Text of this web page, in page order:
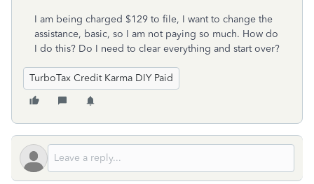
I am being charged $129 to file, I want to change the
assistance, basic, so I am not paying so much. How do
I do this? Do I need to clear everything and start over?
TurboTax Credit Karma DIY Paid